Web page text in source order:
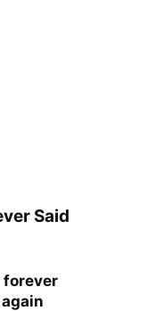
Said
forever